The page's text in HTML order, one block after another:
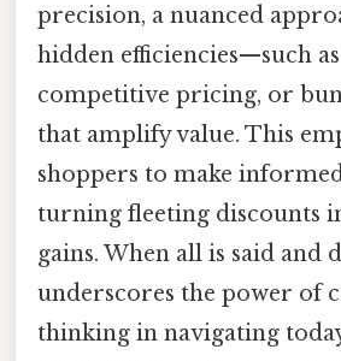
precision, a nuanced
hidden efficiencies—such
competitive pricing, or
that amplify value. This
shoppers to make
turning fleeting discounts
gains. When all is said and
underscores the power of
thinking in navigating